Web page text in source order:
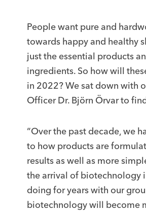
People want pure and
towards happy and healthy
just the essential products
ingredients. So how will
in 2022? We sat down with
Officer Dr. Björn Örvar to
“Over the past decade, we
to how products are
results as well as more
the arrival of biotechnology
doing for years with our
biotechnology will become